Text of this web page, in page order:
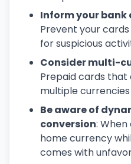
Inform your
Prevent your
for suspicious
Consider multi-
Prepaid cards that
multiple
Be aware of
conversion:
home currency
comes with